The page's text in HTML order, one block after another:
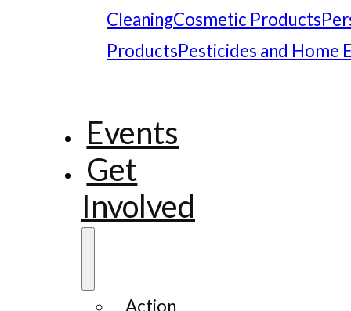
CleaningCosmetic Products
ProductsPesticides and Home
Events
Get
Involved
Action